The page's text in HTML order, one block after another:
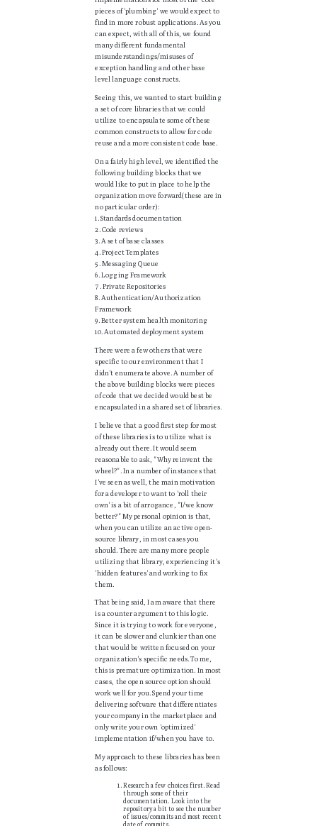
pieces of 'plumbing' we would expect to
find in more robust applications. As you
can expect, with all of this, we found
many different fundamental
misunderstandings/misuses of
exception handling and other base
level language constructs.
Seeing this, we wanted to start building
a set of core libraries that we could
utilize to encapsulate some of these
common constructs to allow for code
reuse and a more consistent code base.
On a fairly high level, we identified the
following building blocks that we
would like to put in place to help the
organization move forward(these are in
no particular order):
1. Standards documentation
2. Code reviews
3. A set of base classes
4. Project Templates
5. Messaging Queue
6. Logging Framework
7. Private Repositories
8. Authentication/Authorization
Framework
9. Better system health monitoring
10. Automated deployment system
There were a few others that were
specific to our environment that I
didn't enumerate above. A number of
the above building blocks were pieces
of code that we decided would best be
encapsulated in a shared set of libraries.
I believe that a good first step for most
of these libraries is to utilize what is
already out there. It would seem
reasonable to ask, "Why reinvent the
wheel?". In a number of instances that
I've seen as well, the main motivation
for a developer to want to 'roll their
own' is a bit of arrogance, "I/we know
better?" My personal opinion is that,
when you can utilize an active open-
source library, in most cases you
should. There are many more people
utilizing that library, experiencing it's
'hidden features' and working to fix
them.
That being said, I am aware that there
is a counter argument to this logic.
Since it is trying to work for everyone,
it can be slower and clunkier than one
that would be written focused on your
organization's specific needs. To me,
this is premature optimization. In most
cases, the open source option should
work well for you. Spend your time
delivering software that differentiates
your company in the marketplace and
only write your own 'optimized'
implementation if/when you have to.
My approach to these libraries has been
as follows:
Research a few choices first. Read
through some of their
documentation. Look into the
repository a bit to see the number
of issues/commits and most recent
date of commits.